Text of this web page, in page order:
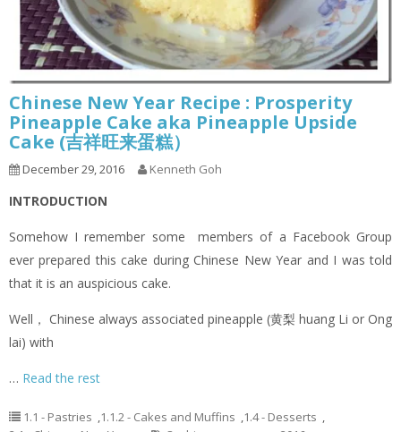
Chinese New Year Recipe : Prosperity
Pineapple Cake aka Pineapple Upside
Cake (吉祥旺来蛋糕）
December 29, 2016 Kenneth Goh
INTRODUCTION
Somehow I remember some members of a Facebook Group
ever prepared this cake during Chinese New Year and I was told
that it is an auspicious cake.
Well， Chinese always associated pineapple (黄梨 huang Li or Ong
lai) with
… Read the rest
1.1 - Pastries ,1.1.2 - Cakes and Muffins ,1.4 - Desserts ,